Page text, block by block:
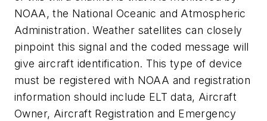
NOAA, the National Oceanic and Atmospheric
Administration. Weather satellites can closely
pinpoint this signal and the coded message will
give aircraft identification. This type of device
must be registered with NOAA and registration
information should include ELT data, Aircraft
Owner, Aircraft Registration and Emergency